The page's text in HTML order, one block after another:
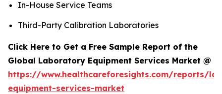
In-House Service Teams
Third-Party Calibration Laboratories
Click Here to Get a Free Sample Report of the
Global Laboratory Equipment Services Market @
https://www.healthcareforesights.com/reports/
equipment-services-market